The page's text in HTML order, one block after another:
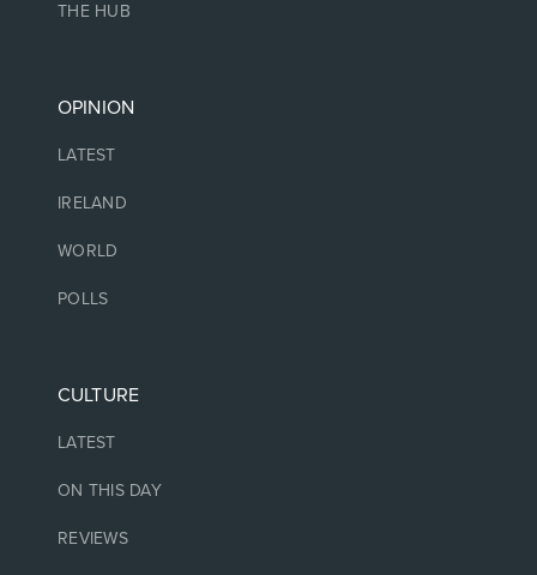
THE HUB
OPINION
LATEST
IRELAND
WORLD
POLLS
CULTURE
LATEST
ON THIS DAY
REVIEWS